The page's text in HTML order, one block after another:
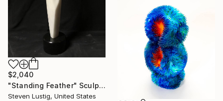
$2,040
"Standing Feather" Sculpture
Steven Lustig, United States